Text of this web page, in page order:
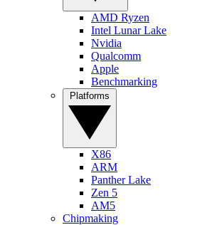
AMD Ryzen
Intel Lunar Lake
Nvidia
Qualcomm
Apple
Benchmarking
X86
ARM
Panther Lake
Zen 5
AM5
Chipmaking